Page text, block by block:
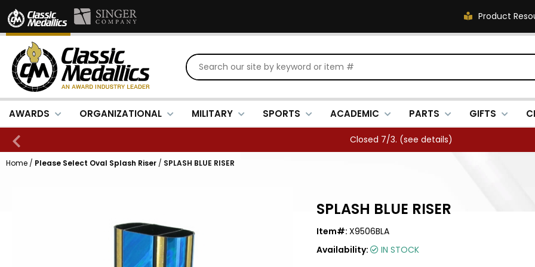
Product
AWARDS ORGANIZATIONAL MILITARY SPORTS ACADEMIC PARTS GIFTS
Closed 7/3. (see details)
Home / Please Select Oval Splash Riser / SPLASH BLUE RISER
SPLASH BLUE RISER
Item#: X9506BLA
Availability:
IN STOCK